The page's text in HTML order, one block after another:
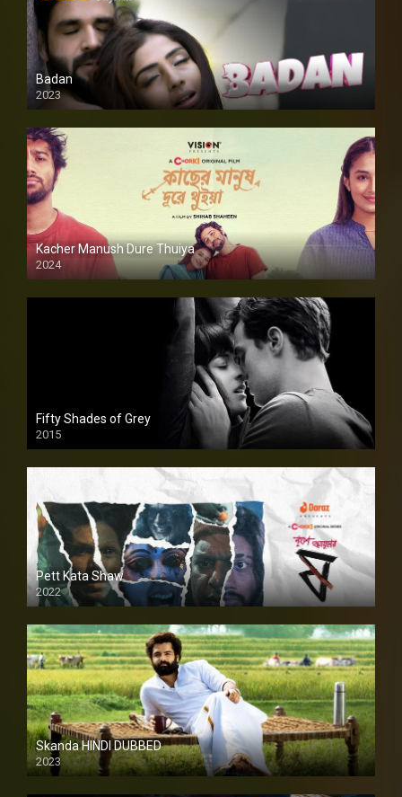
Badan
2023
Kacher Manush Dure Thuiya
2024
Full HDSD
Fifty Shades of Grey
2015
HD
Pett Kata Shaw
2022
Skanda HINDI DUBBED
2023
Full HDSD